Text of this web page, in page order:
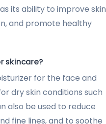
its ability to improve skin
and promote healthy
skincare?
for the face and
dry skin conditions such
also be used to reduce
fine lines, and to soothe